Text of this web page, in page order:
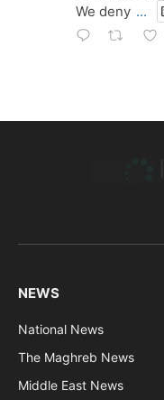
We deny ...
NEWS
National News
The Maghreb News
Middle East News